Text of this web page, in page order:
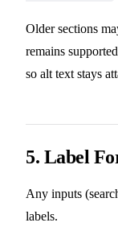
Older sections
remains
so alt text stays
5. Label
Any inputs
labels.